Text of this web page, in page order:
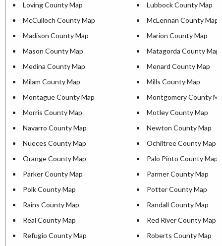
Loving County Map
Lubbock County Map
McCulloch County Map
McLennan County Map
Madison County Map
Marion County Map
Mason County Map
Matagorda County Map
Medina County Map
Menard County Map
Milam County Map
Mills County Map
Montague County Map
Montgomery County
Morris County Map
Motley County Map
Navarro County Map
Newton County Map
Nueces County Map
Ochiltree County Map
Orange County Map
Palo Pinto County Map
Parker County Map
Parmer County Map
Polk County Map
Potter County Map
Rains County Map
Randall County Map
Real County Map
Red River County Map
Refugio County Map
Roberts County Map